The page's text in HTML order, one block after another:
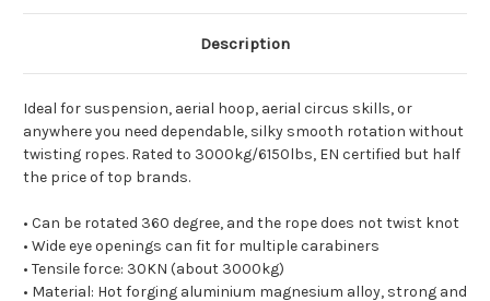
Description
Ideal for suspension, aerial hoop, aerial circus skills, or
anywhere you need dependable, silky smooth rotation without
twisting ropes. Rated to 3000kg/6150lbs, EN certified but half
the price of top brands.
• Can be rotated 360 degree, and the rope does not twist knot
• Wide eye openings can fit for multiple carabiners
• Tensile force: 30KN (about 3000kg)
• Material: Hot forging aluminium magnesium alloy, strong and